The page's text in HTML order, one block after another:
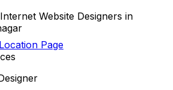
Internet Website Designers in
Location Page